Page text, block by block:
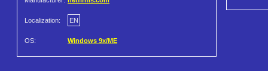
Localization: EN
OS: Windows 9x/ME